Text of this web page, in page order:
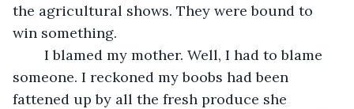
the agricultural shows. They were bound to
win something.
someone. I reckoned my boobs had been
fattened up by all the fresh produce she